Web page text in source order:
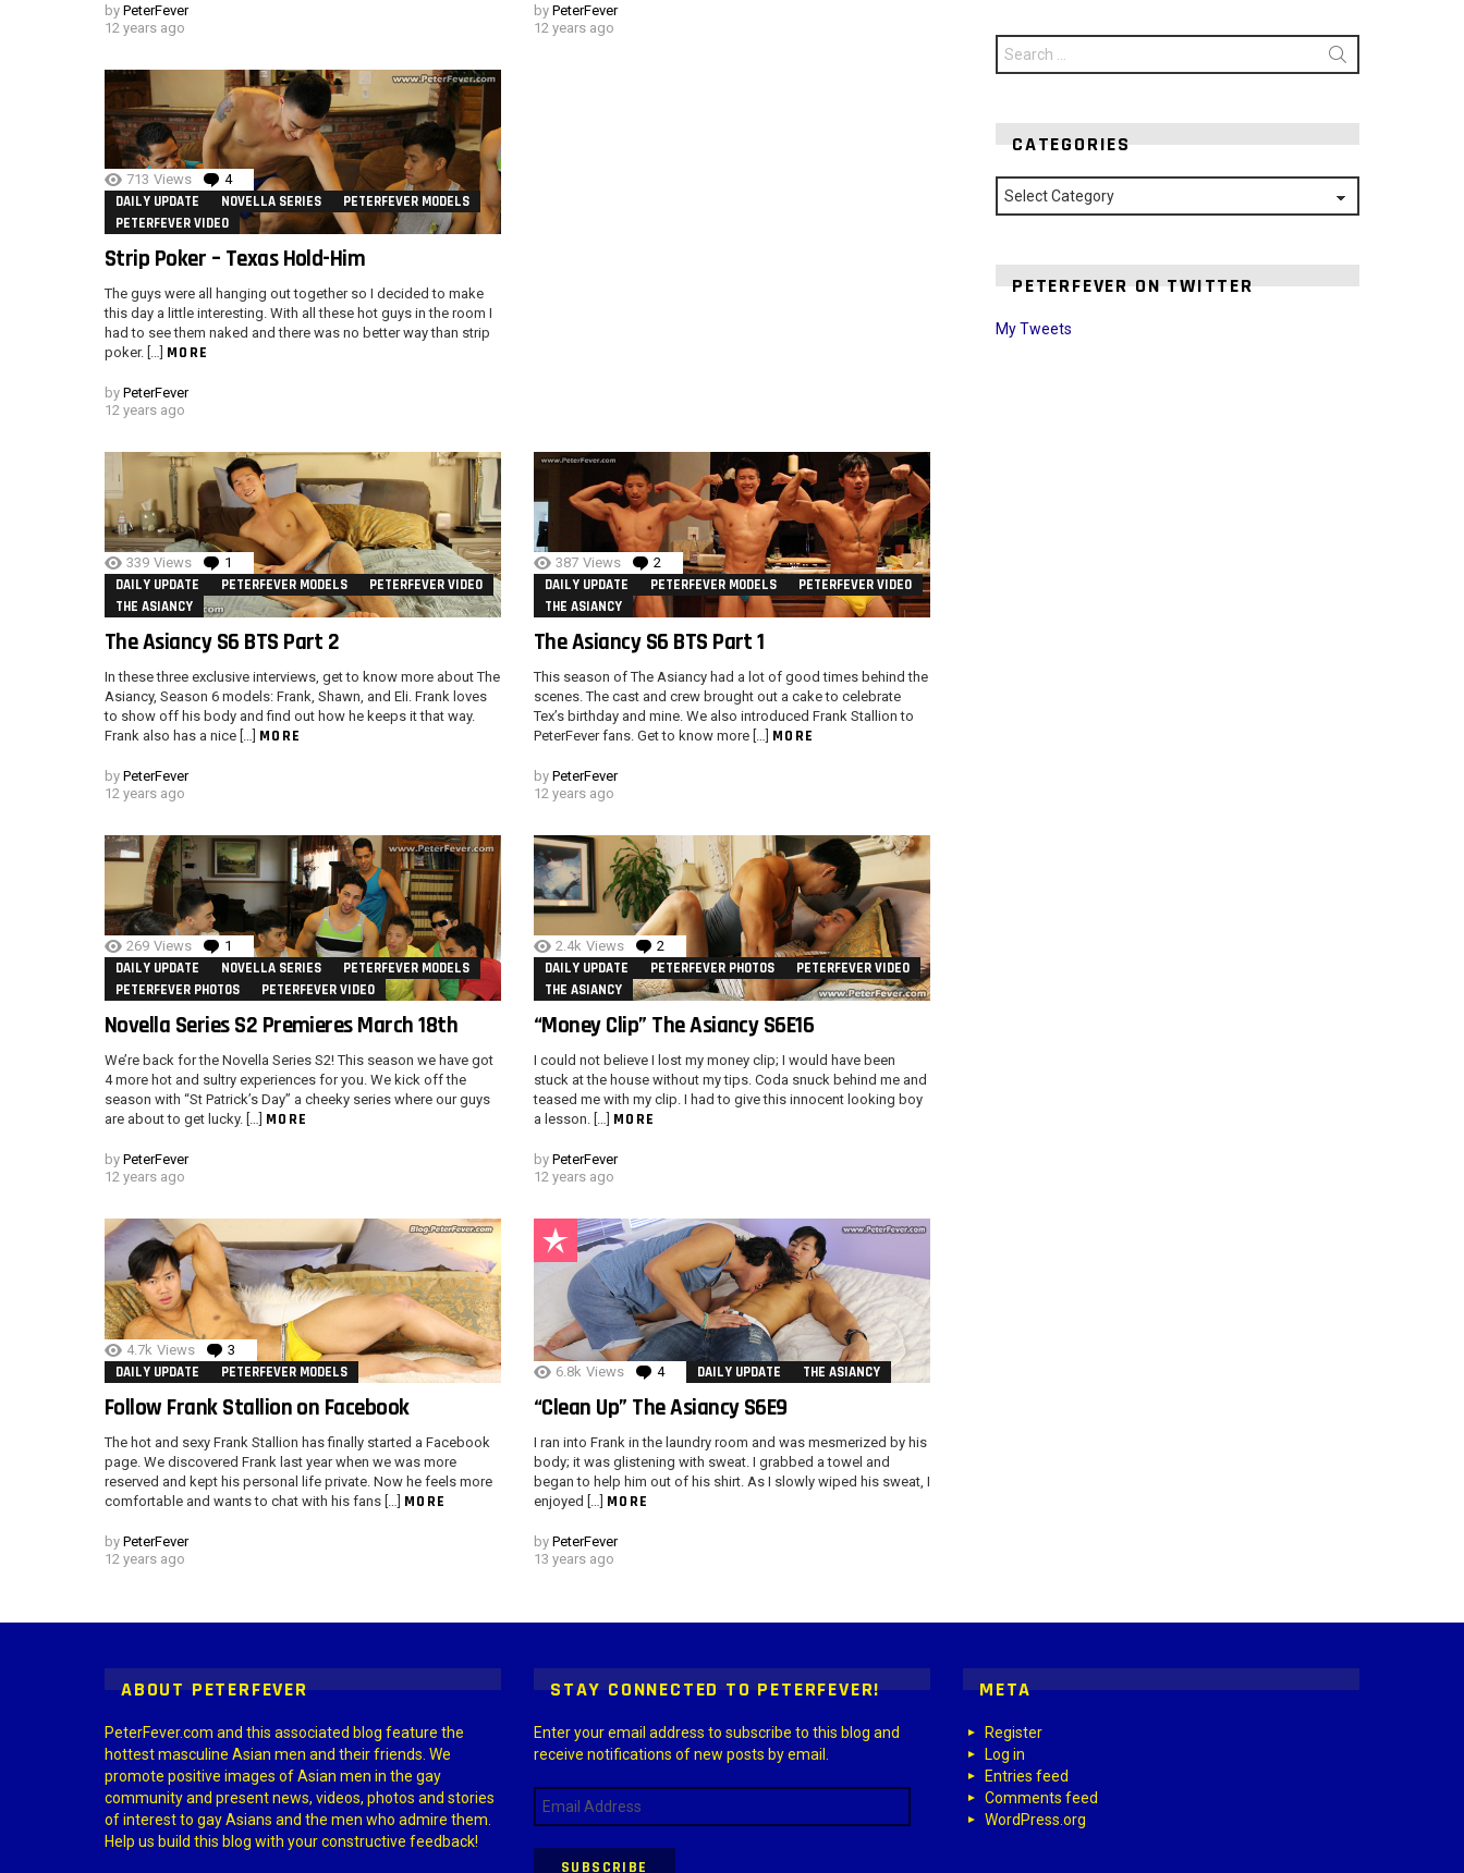
by PeterFever
12 years ago
by PeterFever
12 years ago
713 Views 4 Comments
DAILY UPDATE NOVELLA SERIES
PETERFEVER MODELS
PETERFEVER VIDEO
Strip Poker – Texas Hold-Him
The guys were all hanging out together so I decided to make
this day a little interesting. With all these hot guys in the room I
had to see them naked and there was no better way than strip
poker. […] MORE
by PeterFever
12 years ago
339 Views 1 Comment
DAILY UPDATE PETERFEVER MODELS
PETERFEVER VIDEO
THE ASIANCY
The Asiancy S6 BTS Part 2
In these three exclusive interviews, get to know more about The
Asiancy, Season 6 models: Frank, Shawn, and Eli. Frank loves
to show off his body and find out how he keeps it that way.
Frank also has a nice […] MORE
by PeterFever
12 years ago
387 Views 2 Comments
DAILY UPDATE PETERFEVER MODELS
PETERFEVER VIDEO
THE ASIANCY
The Asiancy S6 BTS Part 1
This season of The Asiancy had a lot of good times behind the
scenes. The cast and crew brought out a cake to celebrate
Tex’s birthday and mine. We also introduced Frank Stallion to
PeterFever fans. Get to know more […] MORE
by PeterFever
12 years ago
269 Views 1 Comment
DAILY UPDATE NOVELLA SERIES
PETERFEVER MODELS
PETERFEVER PHOTOS
PETERFEVER VIDEO
Novella Series S2 Premieres March 18th
We’re back for the Novella Series S2! This season we have got
4 more hot and sultry experiences for you. We kick off the
season with “St Patrick’s Day” a cheeky series where our guys
are about to get lucky. […] MORE
by PeterFever
12 years ago
2.4k Views 2 Comments
DAILY UPDATE PETERFEVER PHOTOS
PETERFEVER VIDEO
THE ASIANCY
“Money Clip” The Asiancy S6E16
I could not believe I lost my money clip; I would have been
stuck at the house without my tips. Coda snuck behind me and
teased me with my clip. I had to give this innocent looking boy
a lesson. […] MORE
by PeterFever
12 years ago
4.7k Views 3 Comments
DAILY UPDATE PETERFEVER MODELS
Follow Frank Stallion on Facebook
The hot and sexy Frank Stallion has finally started a Facebook
page. We discovered Frank last year when we was more
reserved and kept his personal life private. Now he feels more
comfortable and wants to chat with his fans […] MORE
by PeterFever
12 years ago
6.8k Views 4 Comments
DAILY UPDATE THE ASIANCY
“Clean Up” The Asiancy S6E9
I ran into Frank in the laundry room and was mesmerized by his
body; it was glistening with sweat. I grabbed a towel and
began to help him out of his shirt. As I slowly wiped his sweat, I
enjoyed […] MORE
by PeterFever
13 years ago
Search
for:
CATEGORIES
Categories
PETERFEVER ON TWITTER
My Tweets
ABOUT PETERFEVER
PeterFever.com and this associated blog feature the
hottest masculine Asian men and their friends. We
promote positive images of Asian men in the gay
community and present news, videos, photos and stories
of interest to gay Asians and the men who admire them.
Help us build this blog with your constructive feedback!
STAY CONNECTED TO PETERFEVER!
Enter your email address to subscribe to this blog and
receive notifications of new posts by email.
Email
Address
SUBSCRIBE
META
Register
Log in
Entries feed
Comments feed
WordPress.org